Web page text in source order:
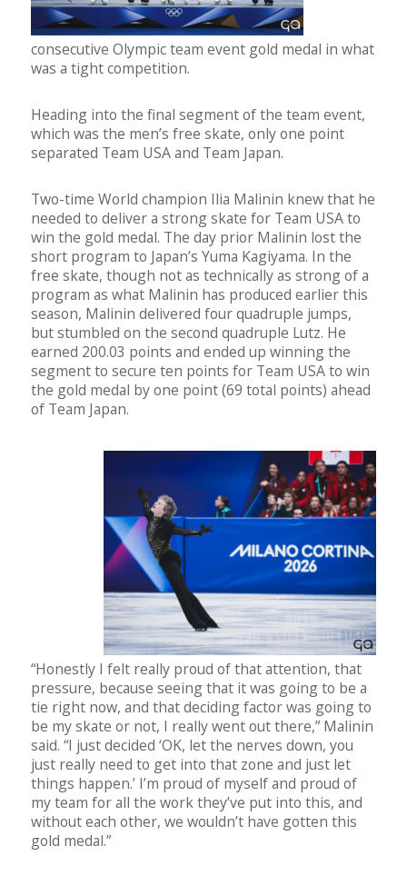
consecutive Olympic team event gold medal in what
was a tight competition.
Heading into the final segment of the team event,
which was the men’s free skate, only one point
separated Team USA and Team Japan.
Two-time World champion Ilia Malinin knew that he
needed to deliver a strong skate for Team USA to
win the gold medal. The day prior Malinin lost the
short program to Japan’s Yuma Kagiyama. In the
free skate, though not as technically as strong of a
program as what Malinin has produced earlier this
season, Malinin delivered four quadruple jumps,
but stumbled on the second quadruple Lutz. He
earned 200.03 points and ended up winning the
segment to secure ten points for Team USA to win
the gold medal by one point (69 total points) ahead
of Team Japan.
“Honestly I felt really proud of that attention, that
pressure, because seeing that it was going to be a
tie right now, and that deciding factor was going to
be my skate or not, I really went out there,” Malinin
said. “I just decided ‘OK, let the nerves down, you
just really need to get into that zone and just let
things happen.’ I’m proud of myself and proud of
my team for all the work they’ve put into this, and
without each other, we wouldn’t have gotten this
gold medal.”